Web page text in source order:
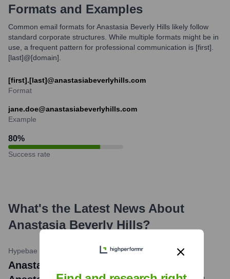
Formats and Examples
Common email formats for Anastasia Beverly Hills likely follow
standard corporate structures. While multiple formats might be in
use, a frequent pattern for professional communication is [first].
[last]@[domain].
[first].[last]@anastasiabeverlyhills.com
Format
jane.doe@anastasiabeverlyhills.com
Example
80%
Success rate
What's the Latest News About
Anastasia Beverly Hills?
Hypebae February 26, 2024
Anastasia Beverly Hills news title: